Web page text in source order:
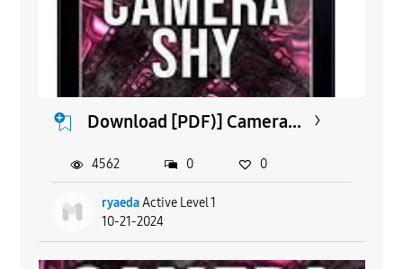
Download [PDF)] Camera...
ryaeda Active Level 1
10-21-2024
4562 0 0